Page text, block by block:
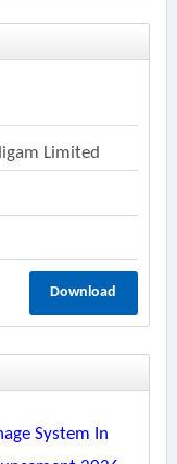
Limited
Download
System In